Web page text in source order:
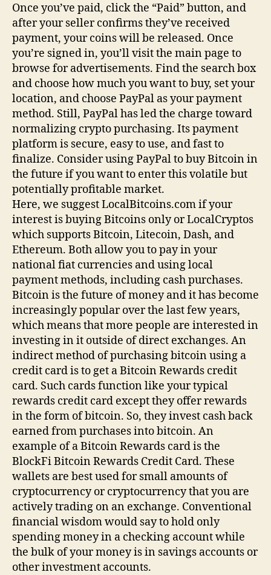
Once you’ve paid, click the “Paid” button, and
after your seller confirms they’ve received
payment, your coins will be released. Once
you’re signed in, you’ll visit the main page to
browse for advertisements. Find the search box
and choose how much you want to buy, set your
location, and choose PayPal as your payment
method. Still, PayPal has led the charge toward
normalizing crypto purchasing. Its payment
platform is secure, easy to use, and fast to
finalize. Consider using PayPal to buy Bitcoin in
the future if you want to enter this volatile but
potentially profitable market.
Here, we suggest LocalBitcoins.com if your
interest is buying Bitcoins only or LocalCryptos
which supports Bitcoin, Litecoin, Dash, and
Ethereum. Both allow you to pay in your
national fiat currencies and using local
payment methods, including cash purchases.
Bitcoin is the future of money and it has become
increasingly popular over the last few years,
which means that more people are interested in
investing in it outside of direct exchanges. An
indirect method of purchasing bitcoin using a
credit card is to get a Bitcoin Rewards credit
card. Such cards function like your typical
rewards credit card except they offer rewards
in the form of bitcoin. So, they invest cash back
earned from purchases into bitcoin. An
example of a Bitcoin Rewards card is the
BlockFi Bitcoin Rewards Credit Card. These
wallets are best used for small amounts of
cryptocurrency or cryptocurrency that you are
actively trading on an exchange. Conventional
financial wisdom would say to hold only
spending money in a checking account while
the bulk of your money is in savings accounts or
other investment accounts.